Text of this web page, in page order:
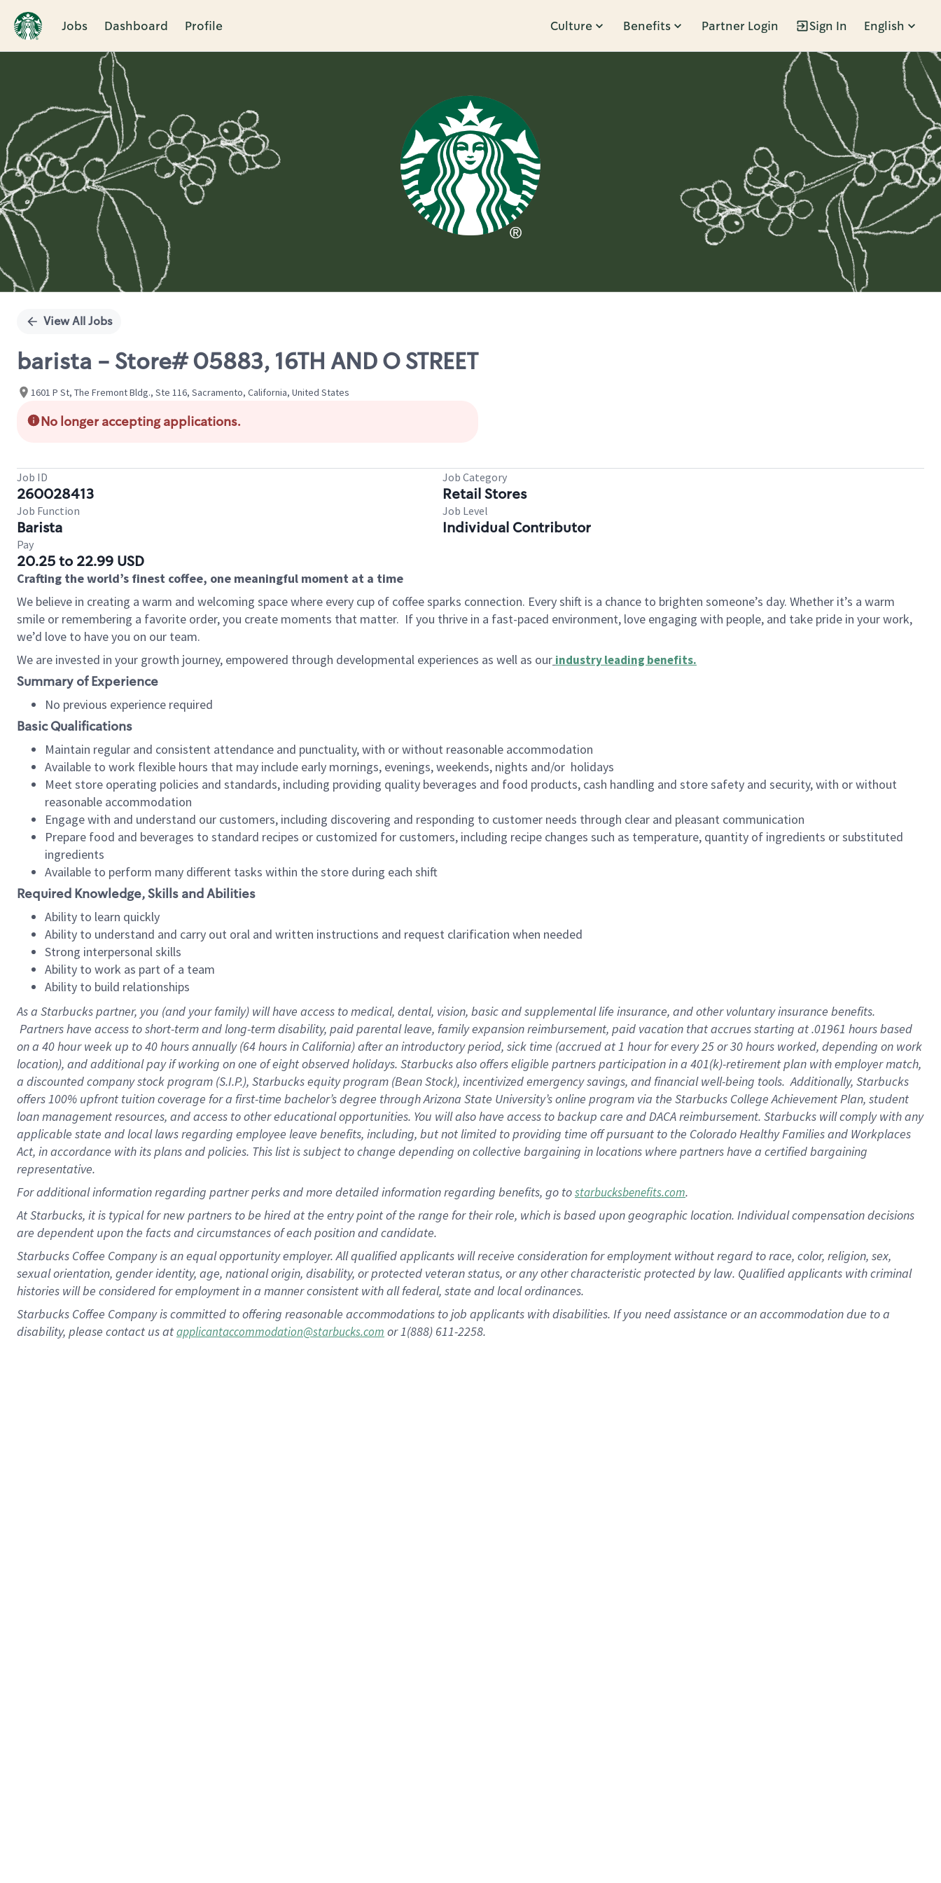
Jobs Dashboard Profile Culture Benefits Partner Login Sign In English
Single
View All Jobs
barista - Store# 05883, 16TH AND O STREET
1601 P St, The Fremont Bldg., Ste 116, Sacramento, California, United States
No longer accepting applications.
Job ID
260028413
Job Category
Retail Stores
Job Function
Barista
Job Level
Individual Contributor
Pay
20.25 to 22.99 USD
Crafting the world’s finest coffee, one meaningful moment at a time
We believe in creating a warm and welcoming space where every cup of coffee sparks connection. Every shift is a chance to brighten someone’s day. Whether it’s a warm
smile or remembering a favorite order, you create moments that matter. If you thrive in a fast-paced environment, love engaging with people, and take pride in your work,
we’d love to have you on our team.
We are invested in your growth journey, empowered through developmental experiences as well as our industry leading benefits.
Summary of Experience
No previous experience required
Basic Qualifications
Maintain regular and consistent attendance and punctuality, with or without reasonable accommodation
Available to work flexible hours that may include early mornings, evenings, weekends, nights and/or holidays
Meet store operating policies and standards, including providing quality beverages and food products, cash handling and store safety and security, with or without
reasonable accommodation
Engage with and understand our customers, including discovering and responding to customer needs through clear and pleasant communication
Prepare food and beverages to standard recipes or customized for customers, including recipe changes such as temperature, quantity of ingredients or substituted
ingredients
Available to perform many different tasks within the store during each shift
Required Knowledge, Skills and Abilities
Ability to learn quickly
Ability to understand and carry out oral and written instructions and request clarification when needed
Strong interpersonal skills
Ability to work as part of a team
Ability to build relationships
As a Starbuckspartner, you (and your family) will have access to medical, dental, vision, basic and supplemental life insurance, and other voluntary insurance benefits.
Partners have access to short-term and long-term disability, paid parental leave, family expansion reimbursement, paid vacation that accrues starting at .01961 hours based
on a 40 hourweek up to40 hoursannually (64 hoursin California) after an introductory period, sick time (accrued at 1 hour for every 25 or 30 hours worked, depending on work
location), and additional pay if working on one of eight observed holidays. Starbucks also offers eligible partners participation in a 401(k)-retirement plan with employer match,
a discounted company stock program (S.I.P.), Starbucks equity program (Bean Stock), incentivized emergency savings, and financial well-being tools. Additionally, Starbucks
offers 100% upfront tuition coverage for a first-time bachelor’s degree through Arizona State University’s online program via the Starbucks College Achievement Plan, student
loan management resources, and access to other educational opportunities. You will also have access to backup care and DACA reimbursement. Starbucks will comply with any
applicable state and local laws regarding employee leave benefits, including, but not limited to providing time off pursuant to the Colorado Healthy Families and Workplaces
Act, in accordance with its plans and policies. This list is subject to change depending on collective bargaining in locations where partners have a certified bargaining
representative.
Foradditional information regarding partner perks and more detailed information regarding benefits, go tostarbucksbenefits.com.
At Starbucks, it is typical for new partners to be hired at the entry point of the range for their role, which is based upon geographic location. Individual compensation decisions
are dependent upon the facts and circumstances of each position and candidate.
Starbucks Coffee Company is an equal opportunity employer. All qualified applicants will receive consideration for employment without regard to race, color, religion, sex,
sexual orientation, gender identity, age, national origin, disability, or protected veteran status, or any other characteristic protected by law. Qualified applicants with criminal
histories will be considered for employment in a manner consistent with all federal, state and local ordinances.
Starbucks Coffee Company is committed to offering reasonable accommodations to job applicants with disabilities. If you need assistance or an accommodation due to a
disability, please contact us atapplicantaccommodation@starbucks.com or 1(888) 611-2258.